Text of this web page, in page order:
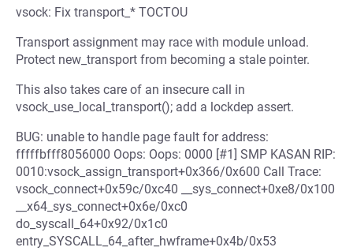
vsock: Fix transport_* TOCTOU
Transport assignment may race with module unload.
Protect new_transport from becoming a stale pointer.
This also takes care of an insecure call in
vsock_use_local_transport(); add a lockdep assert.
BUG: unable to handle page fault for address:
fffffbfff8056000 Oops: Oops: 0000 [#1] SMP KASAN RIP:
0010:vsock_assign_transport+0x366/0x600 Call Trace:
vsock_connect+0x59c/0xc40 __sys_connect+0xe8/0x100
__x64_sys_connect+0x6e/0xc0
do_syscall_64+0x92/0x1c0
entry_SYSCALL_64_after_hwframe+0x4b/0x53